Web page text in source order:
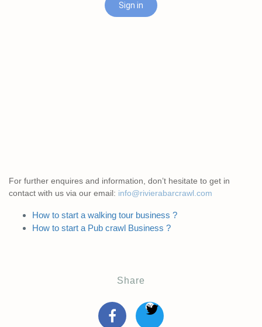
For further enquires and information, don’t hesitate to get in
contact with us via our email: info@rivierabarcrawl.com
How to start a walking tour business ?
How to start a Pub crawl Business ?
Share